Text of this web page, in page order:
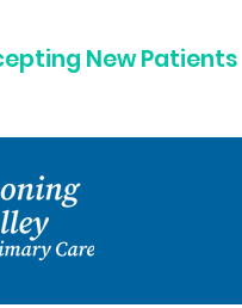
New Patients